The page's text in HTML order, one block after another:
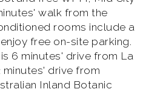
walk from the
rooms include a
free on-site parking.
6 minutes' drive from La
minutes' drive from
Inland Botanic